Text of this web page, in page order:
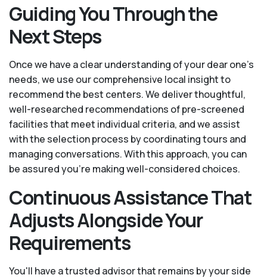
Guiding You Through the
Next Steps
Once we have a clear understanding of your dear one’s
needs, we use our comprehensive local insight to
recommend the best centers. We deliver thoughtful,
well-researched recommendations of pre-screened
facilities that meet individual criteria, and we assist
with the selection process by coordinating tours and
managing conversations. With this approach, you can
be assured you’re making well-considered choices.
Continuous Assistance That
Adjusts Alongside Your
Requirements
You'll have a trusted advisor that remains by your side